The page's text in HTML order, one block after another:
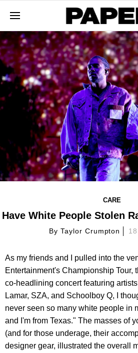
CARE
Have White People Stolen
By Taylor Crumpton
As my friends and I pulled into the
Entertainment's Championship Tour,
co-headlining concert featuring
Lamar, SZA, and Schoolboy Q, I
never seen so many white people in
and I'm from Texas." The masses of
(and for those underage, their
designer gear, illustrated the overall